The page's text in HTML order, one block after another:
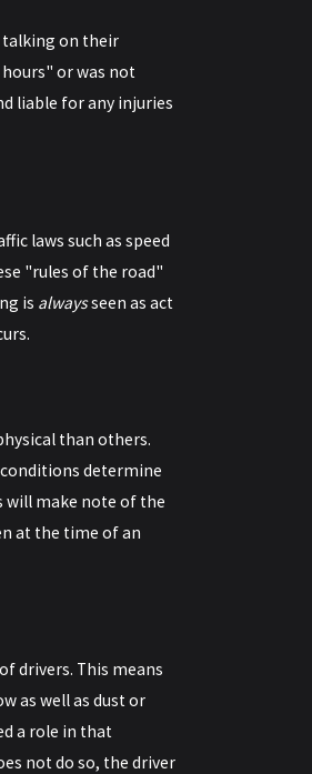
talking on their
or was not
liable for any injuries
laws such as speed
"rules of the road"
is alwaysseen as act
than others.
determine
will make note of the
at the time of an
drivers. This means
as well as dust or
a role in that
not do so, the driver